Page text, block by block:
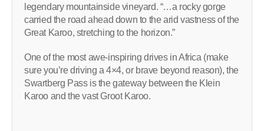
legendary mountainside vineyard. “…a rocky gorge
carried the road ahead down to the arid vastness of the
Great Karoo, stretching to the horizon.”
One of the most awe-inspiring drives in Africa (make
sure you’re driving a 4×4, or brave beyond reason), the
Swartberg Pass is the gateway between the Klein
Karoo and the vast Groot Karoo.